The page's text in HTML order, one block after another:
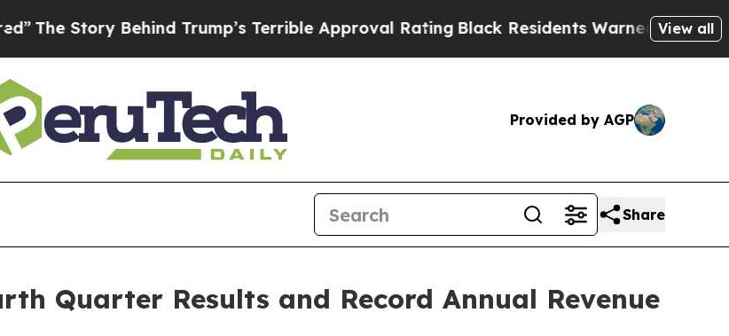
Behind Trump’s Terrible Approval RatingBlack Residents Warned of Abusive Cops for
View all
Provided by AGP
Share
Quarter Results and Record Annual Revenue